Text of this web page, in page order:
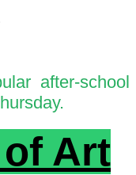
after-school
Art